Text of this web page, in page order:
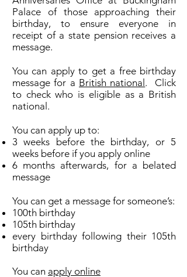
Palace of those approaching their
birthday, to ensure everyone in
receipt of a state pension receives a
message.
You can apply to get a free birthday
message for a British national . Click
to check who is eligible as a British
national.
You can apply up to:
3 weeks before the birthday, or 5
weeks before if you apply online
6 months afterwards, for a belated
message
You can get a message for someone’s:
100th birthday
105th birthday
every birthday following their 105th
birthday
You can apply online